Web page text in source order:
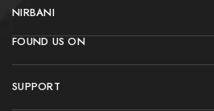
NIRBANI
FOUND US ON
SUPPORT